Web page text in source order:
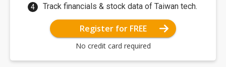
Track financials & stock data of Taiwan tech.
Register for FREE
No credit card required